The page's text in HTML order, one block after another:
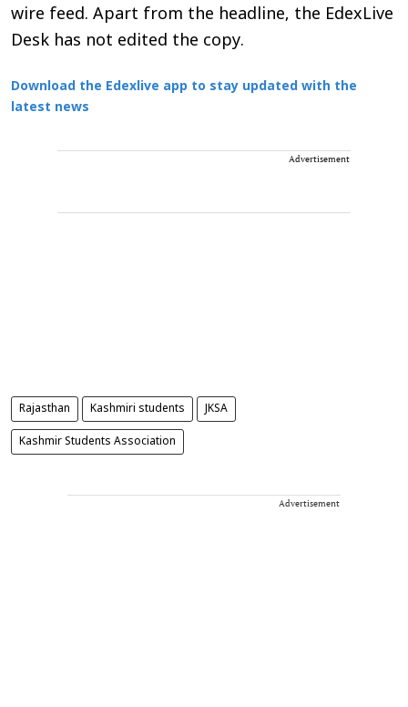
wire feed. Apart from the headline, the EdexLive
Desk has not edited the copy.
Download the Edexlive app to stay updated with the
latest news
Advertisement
Rajasthan Kashmiri students JKSA
Kashmir Students Association
Advertisement